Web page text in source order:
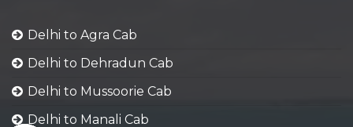
Delhi to Agra Cab
Delhi to Dehradun Cab
Delhi to Mussoorie Cab
Delhi to Manali Cab